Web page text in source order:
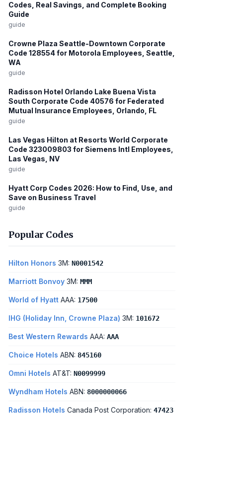
Codes, Real Savings, and Complete Booking
Guide
guide
Crowne Plaza Seattle-Downtown Corporate
Code 128554 for Motorola Employees, Seattle,
WA
guide
Radisson Hotel Orlando Lake Buena Vista
South Corporate Code 40576 for Federated
Mutual Insurance Employees, Orlando, FL
guide
Las Vegas Hilton at Resorts World Corporate
Code 323009803 for Siemens Intl Employees,
Las Vegas, NV
guide
Hyatt Corp Codes 2026: How to Find, Use, and
Save on Business Travel
guide
Popular Codes
Hilton Honors 3M: N0001542
Marriott Bonvoy 3M: MMM
World of Hyatt AAA: 17500
IHG (Holiday Inn, Crowne Plaza) 3M: 101672
Best Western Rewards AAA: AAA
Choice Hotels ABN: 845160
Omni Hotels AT&T: N0099999
Wyndham Hotels ABN: 8000000066
Radisson Hotels Canada Post Corporation: 47423